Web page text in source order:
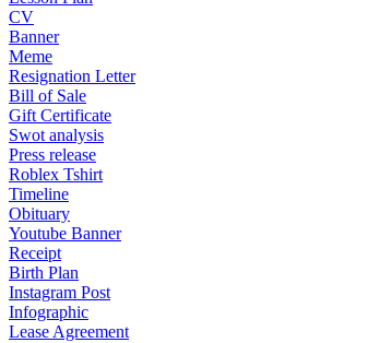
CV
Banner
Meme
Resignation Letter
Bill of Sale
Gift Certificate
Swot analysis
Press release
Roblex Tshirt
Timeline
Obituary
Youtube Banner
Receipt
Birth Plan
Instagram Post
Infographic
Lease Agreement